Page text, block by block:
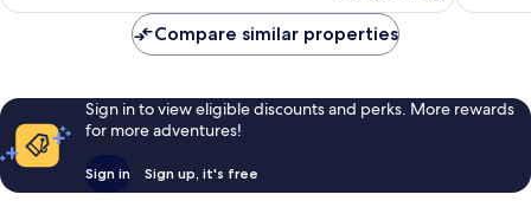
Compare similar properties
Sign in to view eligible discounts and perks. More rewards
for more adventures!
Sign in Sign up, it's free